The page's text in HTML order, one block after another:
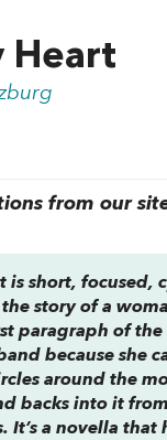
Heart
from our
is short, focused,
story of a
paragraph of the
because she
around the
backs into it
It’s a novella that